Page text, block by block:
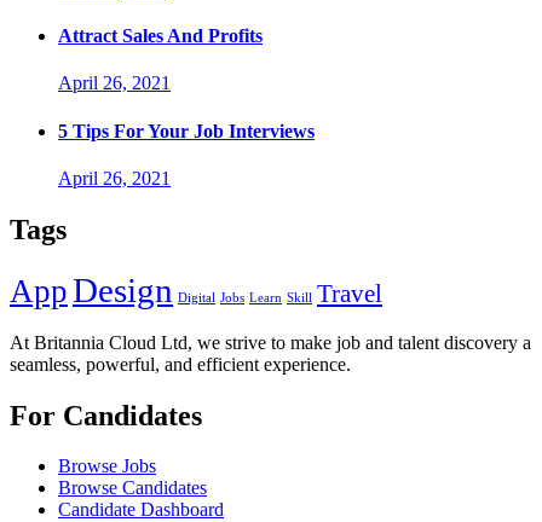
Attract Sales And Profits
April 26, 2021
5 Tips For Your Job Interviews
April 26, 2021
Tags
AppDesign Digital Jobs Learn Skill Travel
At Britannia Cloud Ltd, we strive to make job and talent discovery a
seamless, powerful, and efficient experience.
For Candidates
Browse Jobs
Browse Candidates
Candidate Dashboard